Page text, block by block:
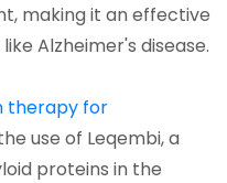
making it an effective
Alzheimer's disease.
therapy for
use of Leqembi, a
proteins in the